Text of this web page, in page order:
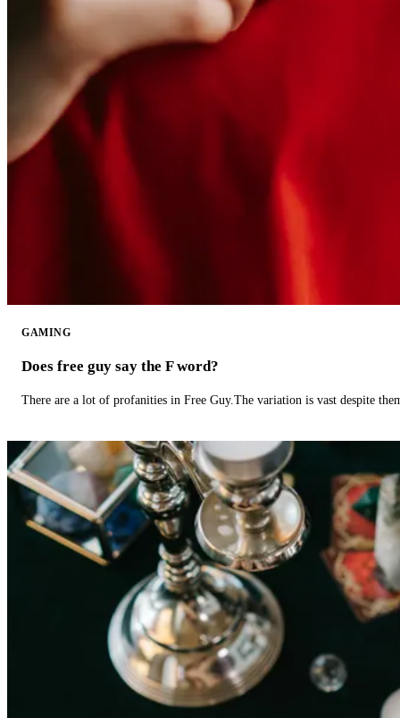
GAMING
Does free guy say the F word?
There are a lot of profanities in Free Guy.The variation is vast despite